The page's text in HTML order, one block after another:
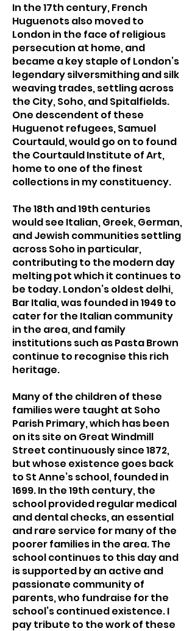
In the 17th century, French
Huguenots also moved to
London in the face of religious
persecution at home, and
became a key staple of London’s
legendary silversmithing and silk
weaving trades, settling across
the City, Soho, and Spitalfields.
One descendent of these
Huguenot refugees, Samuel
Courtauld, would go on to found
the Courtauld Institute of Art,
home to one of the finest
collections in my constituency.
The 18th and 19th centuries
would see Italian, Greek, German,
and Jewish communities settling
across Soho in particular,
contributing to the modern day
melting pot which it continues to
be today. London’s oldest delhi,
Bar Italia, was founded in 1949 to
cater for the Italian community
in the area, and family
institutions such as Pasta Brown
continue to recognise this rich
heritage.
Many of the children of these
families were taught at Soho
Parish Primary, which has been
on its site on Great Windmill
Street continuously since 1872,
but whose existence goes back
to St Anne’s school, founded in
1699. In the 19th century, the
school provided regular medical
and dental checks, an essential
and rare service for many of the
poorer families in the area. The
school continues to this day and
is supported by an active and
passionate community of
parents, who fundraise for the
school’s continued existence. I
pay tribute to the work of these